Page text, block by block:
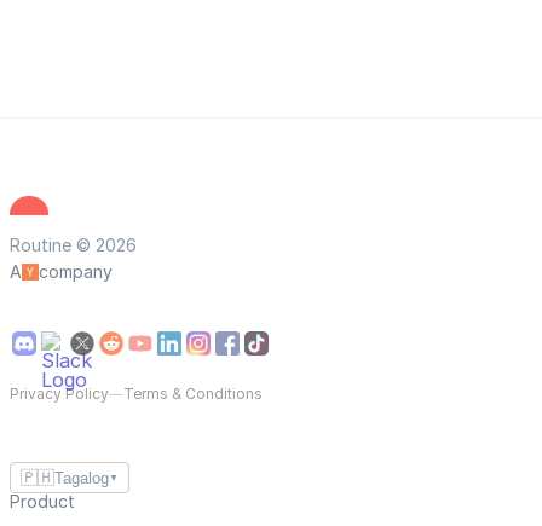
Routine © 2026
A
company
Privacy Policy—Terms & Conditions
🇵🇭Tagalog ▼
Product